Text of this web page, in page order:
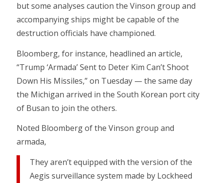
but some analyses caution the Vinson group and
accompanying ships might be capable of the
destruction officials have championed.
Bloomberg, for instance, headlined an article,
“Trump ‘Armada’ Sent to Deter Kim Can’t Shoot
Down His Missiles,” on Tuesday — the same day
the Michigan arrived in the South Korean port city
of Busan to join the others.
Noted Bloomberg of the Vinson group and
armada,
They aren’t equipped with the version of the
Aegis surveillance system made by Lockheed